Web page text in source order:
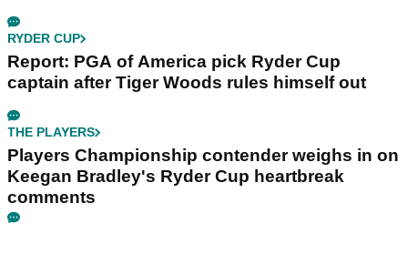
RYDER CUP
Report: PGA of America pick Ryder Cup
captain after Tiger Woods rules himself out
THE PLAYERS
Players Championship contender weighs in on
Keegan Bradley's Ryder Cup heartbreak
comments